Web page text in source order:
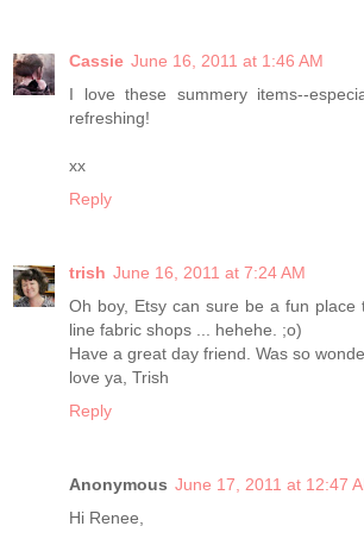
Cassie June 16, 2011 at 1:46 AM
I love these summery items--
refreshing!
xx
Reply
trish June 16, 2011 at 7:24 AM
Oh boy, Etsy can sure be a fun place
line fabric shops ... hehehe. ;o)
Have a great day friend. Was so
love ya, Trish
Reply
Anonymous June 17, 2011 at 12:47
Hi Renee,